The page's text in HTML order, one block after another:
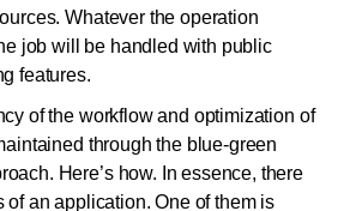
Whatever the operation
job will be handled with public
features.
of the workflow and optimization of
through the blue-green
Here’s how. In essence, there
of an application. One of them is